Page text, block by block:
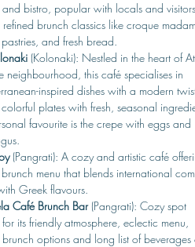
and bistro, popular with locals and
refined brunch classics like croque
and fresh bread.
(Kolonaki): Nestled in the heart of
neighbourhood, this café specialises in
inspired dishes with a modern
plates with fresh, seasonal
favourite is the crepe with eggs and
(Pangrati): A cozy and artistic café
menu that blends international
Greek flavours.
Café Brunch Bar (Pangrati): Cozy spot
its friendly atmosphere, eclectic menu,
options and long list of beverages